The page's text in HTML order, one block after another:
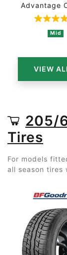
Advantage
Mid
VIEW
205/
Tires
For models
all season tires